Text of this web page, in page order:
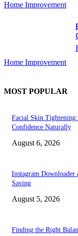
Home Improvement
Home Improvement
MOST POPULAR
Facial Skin
Confidence Naturally
August 6, 2026
Instagram
Saving
August 5, 2026
Finding the Right